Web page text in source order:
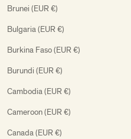
Brunei (EUR €)
Bulgaria (EUR €)
Burkina Faso (EUR €)
Burundi (EUR €)
Cambodia (EUR €)
Cameroon (EUR €)
Canada (EUR €)